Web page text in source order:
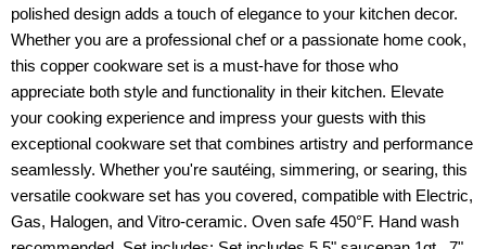
polished design adds a touch of elegance to your kitchen decor.
Whether you are a professional chef or a passionate home cook,
this copper cookware set is a must-have for those who
appreciate both style and functionality in their kitchen. Elevate
your cooking experience and impress your guests with this
exceptional cookware set that combines artistry and performance
seamlessly. Whether you're sautéing, simmering, or searing, this
versatile cookware set has you covered, compatible with Electric,
Gas, Halogen, and Vitro-ceramic. Oven safe 450°F. Hand wash